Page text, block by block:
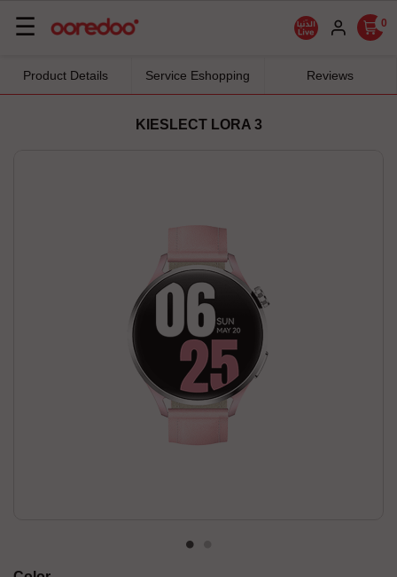
Basculer
navigation
☰ 0
KIESLECT LORA 3
Product Details Service Eshopping Reviews